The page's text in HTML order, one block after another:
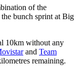
of the
bunch sprint at Big
10km without any
and Team
remaining.